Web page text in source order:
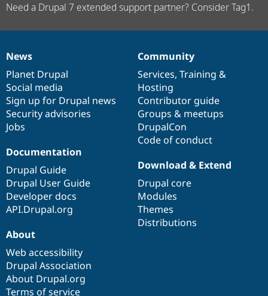
Need a Drupal 7 extended support partner? Consider Tag1.
News
items
News
Planet Drupal
Social media
Sign up for Drupal news
Security advisories
Jobs
Our
community
Community
Services, Training &
Hosting
Contributor guide
Groups & meetups
DrupalCon
Code of conduct
Documentation
Documentation
Drupal Guide
Drupal User Guide
Developer docs
API.Drupal.org
Drupal
code
base
Download & Extend
Drupal core
Modules
Themes
Distributions
Governance
of
community
About
Web accessibility
Drupal Association
About Drupal.org
Terms of service